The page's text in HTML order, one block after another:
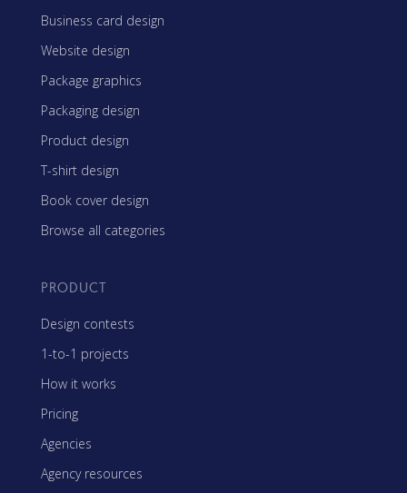
Business card design
Website design
Package graphics
Packaging design
Product design
T-shirt design
Book cover design
Browse all categories
PRODUCT
Design contests
1-to-1 projects
How it works
Pricing
Agencies
Agency resources